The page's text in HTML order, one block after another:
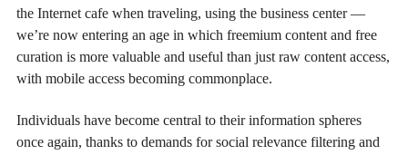
the Internet cafe when traveling, using the business center —
we’re now entering an age in which freemium content and free
curation is more valuable and useful than just raw content access,
with mobile access becoming commonplace.
Individuals have become central to their information spheres
once again, thanks to demands for social relevance filtering and